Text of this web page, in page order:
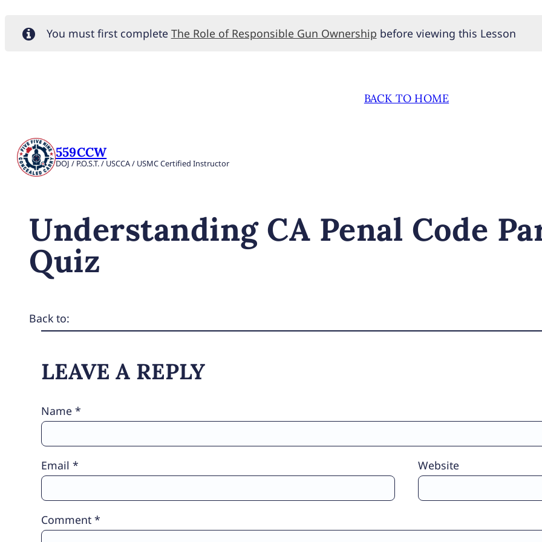
You must first complete The Role of Responsible Gun Ownership before viewing this Lesson
BACK TO HOME
559CCW
DOJ / P.O.S.T. / USCCA / USMC Certified Instructor
Understanding CA Penal Code
Quiz
Back to:
LEAVE A REPLY
Comment *
Name *
Email * Website